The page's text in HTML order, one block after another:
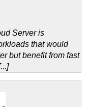
Server is
that would
but benefit from fast